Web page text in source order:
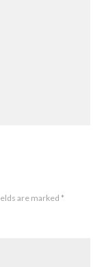
are marked*